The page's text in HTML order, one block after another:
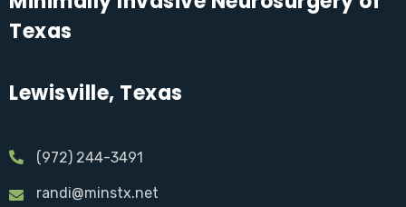
Texas
Lewisville, Texas
(972) 244-3491
randi@minstx.net